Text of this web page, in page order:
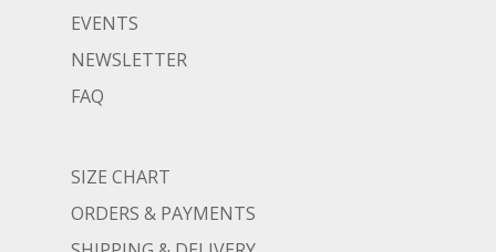
EVENTS
NEWSLETTER
FAQ
SIZE CHART
ORDERS & PAYMENTS